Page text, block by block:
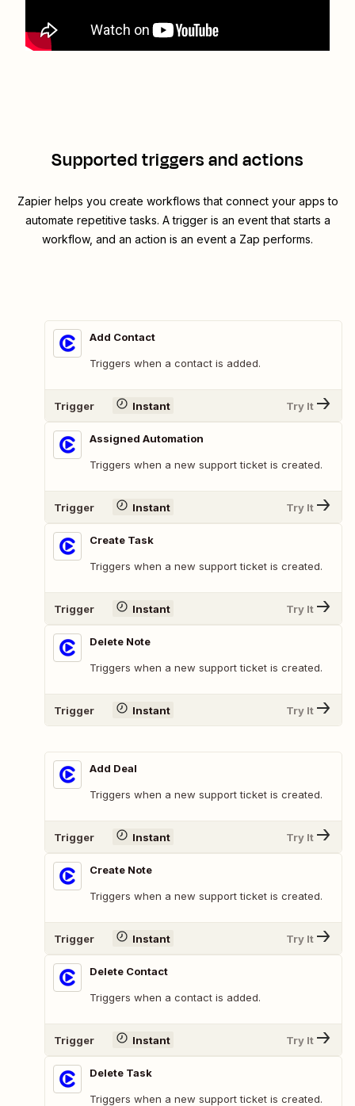
Supported triggers and actions
Zapier helps you create workflows that connect your apps to
automate repetitive tasks. A trigger is an event that starts a
workflow, and an action is an event a Zap performs.
Add Contact
Triggers when a contact is added.
Trigger Instant Try It
Assigned Automation
Triggers when a new support ticket is created.
Trigger Instant Try It
Create Task
Triggers when a new support ticket is created.
Trigger Instant Try It
Delete Note
Triggers when a new support ticket is created.
Trigger Instant Try It
Add Deal
Triggers when a new support ticket is created.
Trigger Instant Try It
Create Note
Triggers when a new support ticket is created.
Trigger Instant Try It
Delete Contact
Triggers when a contact is added.
Trigger Instant Try It
Delete Task
Triggers when a new support ticket is created.